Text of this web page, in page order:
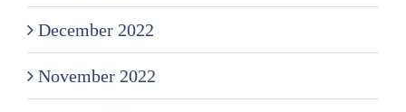
December 2022
November 2022